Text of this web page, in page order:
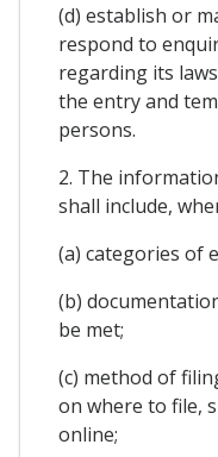
(d) establish or
respond to
regarding its
the entry and
persons.
2. The
shall include,
(a) categories of
(b)
be met;
(c) method of
on where to file,
online;